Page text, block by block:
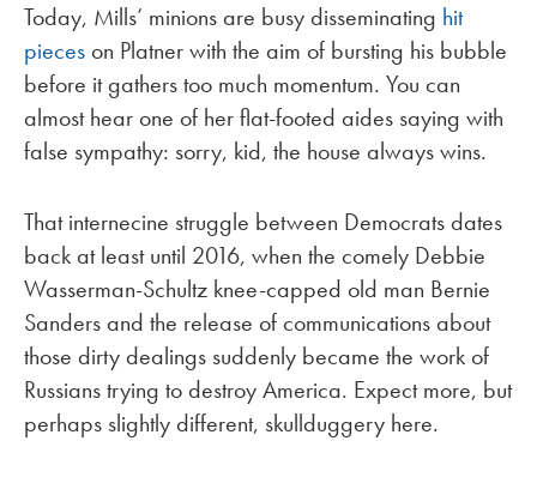
Today, Mills’ minions are busy disseminating hit
pieces on Platner with the aim of bursting his bubble
before it gathers too much momentum. You can
almost hear one of her flat-footed aides saying with
false sympathy: sorry, kid, the house always wins.
That internecine struggle between Democrats dates
back at least until 2016, when the comely Debbie
Wasserman-Schultz knee-capped old man Bernie
Sanders and the release of communications about
those dirty dealings suddenly became the work of
Russians trying to destroy America. Expect more, but
perhaps slightly different, skullduggery here.